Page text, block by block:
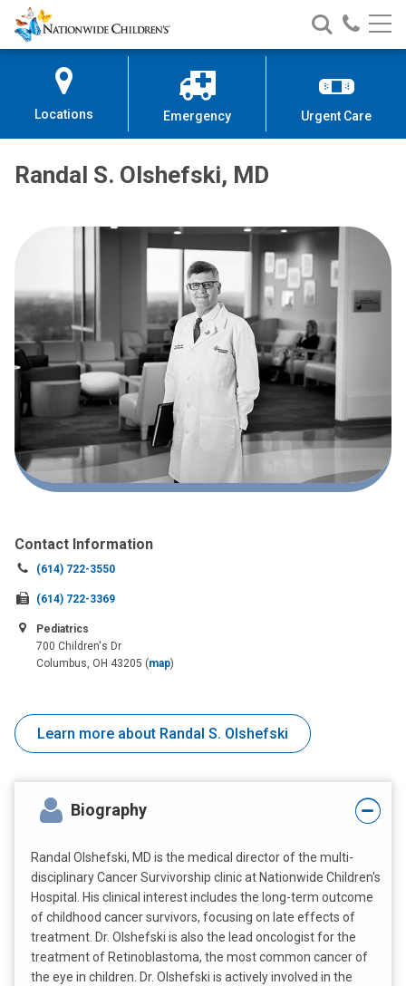
Skip
to
Content
Nationwide
Children’s
Search
Nationwide
Children’s
Call
Locations Emergency Urgent Care
Randal S. Olshefski, MD
Contact Information
Call
at:
(614) 722-3550
Fax
at:
(614) 722-3369
Pediatrics
700 Children's Dr
Columbus, OH 43205 (map)
Learn more about Randal S. Olshefski
Biography
Randal Olshefski, MD is the medical director of the multi-
disciplinary Cancer Survivorship clinic at Nationwide Children's
Hospital. His clinical interest includes the long-term outcome
of childhood cancer survivors, focusing on late effects of
treatment. Dr. Olshefski is also the lead oncologist for the
treatment of Retinoblastoma, the most common cancer of
the eye in children. Dr. Olshefski is actively involved in the